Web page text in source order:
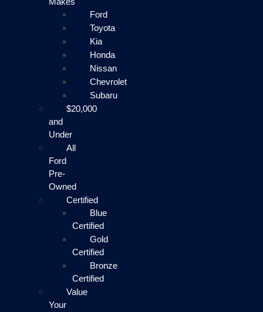
Ford
Toyota
Kia
Honda
Nissan
Chevrolet
Subaru
$20,000
and
Under
All
Ford
Pre-
Owned
Certified
Blue
Certified
Gold
Certified
Bronze
Certified
Value
Your